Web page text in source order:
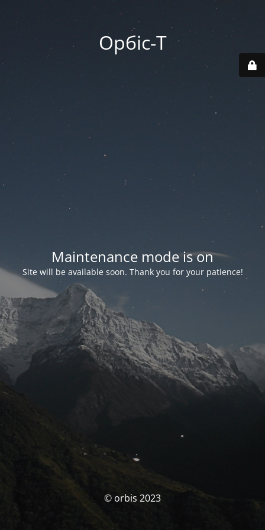
Орбіс-Т
Maintenance mode is on
Site will be available soon. Thank you for your patience!
© orbis 2023